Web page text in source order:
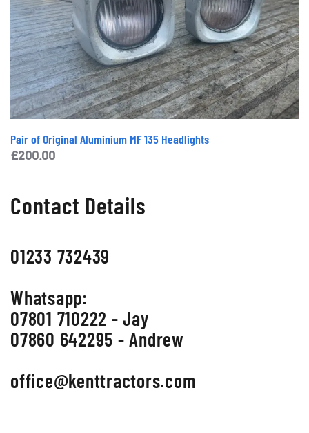
Pair of Original Aluminium MF 135 Headlights
£200.00
Contact Details
01233 732439
Whatsapp:
07801 710222 - Jay
07860 642295 - Andrew
office@kenttractors.com